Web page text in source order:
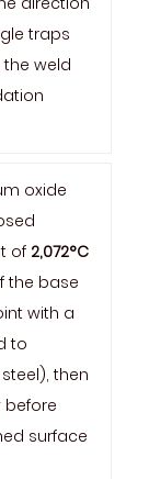
traps
weld
oxide
of 2,072°C
the base
with a
to
then
surface